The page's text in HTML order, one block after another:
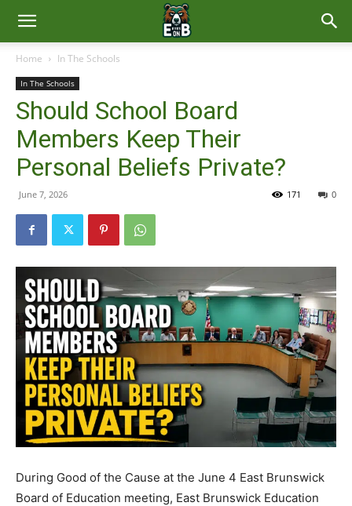
East
Brunswick
News
Home In The Schools
In The Schools
Should School Board
Members Keep Their
Personal Beliefs Private?
June 7, 2026 0
171
During Good of the Cause at the June 4 East Brunswick
Board of Education meeting, East Brunswick Education